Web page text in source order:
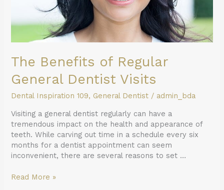
The Benefits of Regular
General Dentist Visits
Dental Inspiration 109, General Dentist / admin_bda
Visiting a general dentist regularly can have a
tremendous impact on the health and appearance of
teeth. While carving out time in a schedule every six
months for a dentist appointment can seem
inconvenient, there are several reasons to set …
Read More »